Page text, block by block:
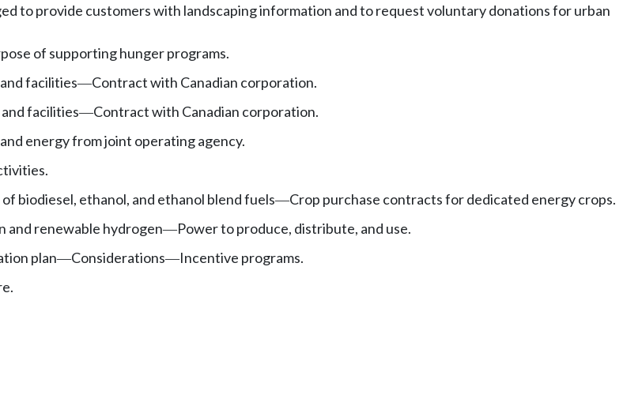
to provide customers with landscaping information and to request voluntary donations for urban
of supporting hunger programs.
facilities—Contract with Canadian corporation.
facilities—Contract with Canadian corporation.
energy from joint operating agency.
biodiesel, ethanol, and ethanol blend fuels—Crop purchase contracts for dedicated energy crops.
and renewable hydrogen—Power to produce, distribute, and use.
plan—Considerations—Incentive programs.